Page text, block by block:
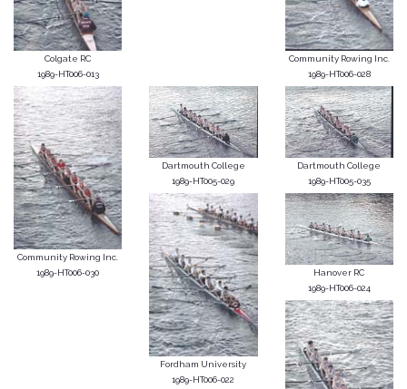
Colgate RC
1989-HT006-013
Community Rowing Inc.
1989-HT006-028
Community Rowing Inc.
1989-HT006-030
Dartmouth College
1989-HT005-029
Dartmouth College
1989-HT005-035
Fordham University
1989-HT006-022
Hanover RC
1989-HT006-024